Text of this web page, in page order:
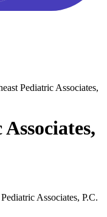
Pediatric Associates,